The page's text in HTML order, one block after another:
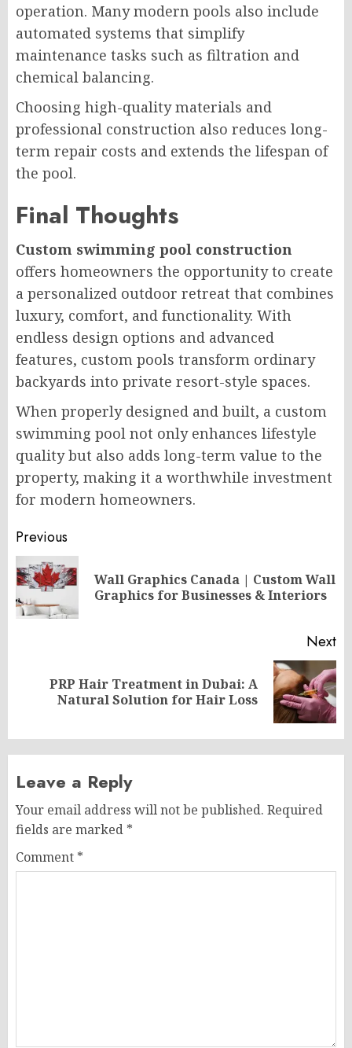
operation. Many modern pools also include
automated systems that simplify
maintenance tasks such as filtration and
chemical balancing.
Choosing high-quality materials and
professional construction also reduces long-
term repair costs and extends the lifespan of
the pool.
Final Thoughts
Custom swimming pool construction
offers homeowners the opportunity to create
a personalized outdoor retreat that combines
luxury, comfort, and functionality. With
endless design options and advanced
features, custom pools transform ordinary
backyards into private resort-style spaces.
When properly designed and built, a custom
swimming pool not only enhances lifestyle
quality but also adds long-term value to the
property, making it a worthwhile investment
for modern homeowners.
Post
navigation
Previous
Wall Graphics Canada | Custom Wall
Graphics for Businesses & Interiors
Next
PRP Hair Treatment in Dubai: A
Natural Solution for Hair Loss
Leave a Reply
Your email address will not be published. Required
fields are marked *
Comment *